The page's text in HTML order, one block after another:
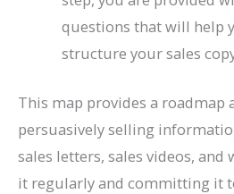
questions that will help
structure your sales
This map provides a roadmap
persuasively selling
sales letters, sales videos, and
it regularly and committing it